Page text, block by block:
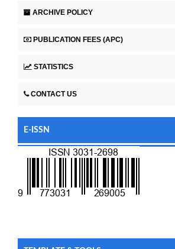
ARCHIVE POLICY
PUBLICATION FEES (APC)
STATISTICS
CONTACT US
E-ISSN